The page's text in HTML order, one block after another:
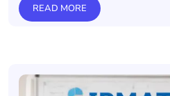
READ MORE